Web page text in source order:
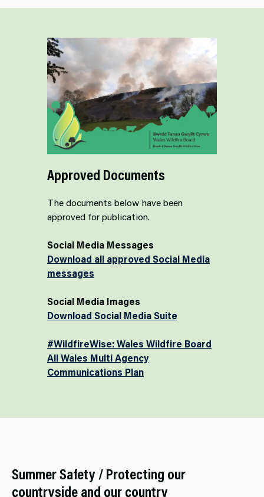
Approved Documents
The documents below have been
approved for publication.
Social Media Messages
Download all approved Social Media
messages
Social Media Images
Download Social Media Suite
#WildfireWise: Wales Wildfire Board
All Wales Multi Agency
Communications Plan
Summer Safety / Protecting our
countryside and our country